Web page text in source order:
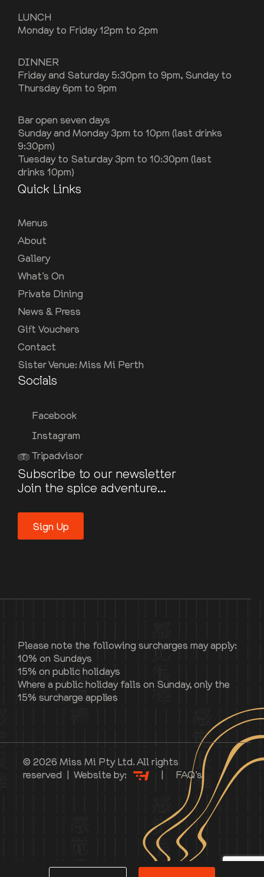
LUNCH
Monday to Friday 12pm to 2pm
DINNER
Friday and Saturday 5:30pm to 9pm, Sunday to
Thursday 6pm to 9pm
Bar open seven days
Sunday and Monday 3pm to 10pm (last drinks
9:30pm)
Tuesday to Saturday 3pm to 10:30pm (last
drinks 10pm)
Quick Links
Menus
About
Gallery
What’s On
Private Dining
News & Press
Gift Vouchers
Contact
Sister Venue: Miss Mi Perth
Socials
Facebook
Instagram
Tripadvisor
Subscribe to our newsletter
Join the spice adventure...
Sign Up
Please note the following surcharges may apply:
10% on Sundays
15% on public holidays
Where a public holiday falls on Sunday, only the
15% surcharge applies
© 2026 Miss Mi Pty Ltd. All rights
reserved | Website by:
| FAQ’s